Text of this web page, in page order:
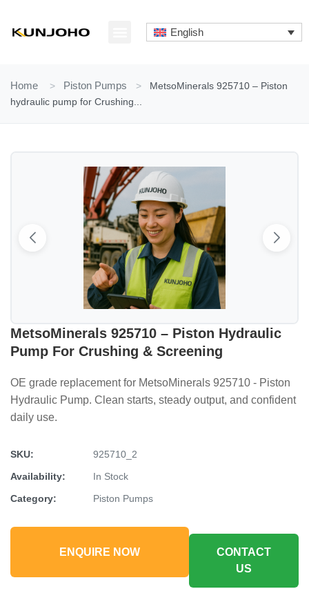
content
English
Home > Piston Pumps >
MetsoMinerals 925710 – Piston
hydraulic pump for Crushing...
MetsoMinerals 925710 – Piston Hydraulic
Pump For Crushing & Screening
OE grade replacement for MetsoMinerals 925710 - Piston
Hydraulic Pump. Clean starts, steady output, and confident
daily use.
SKU:
925710_2
Availability:
In Stock
Category:
Piston Pumps
ENQUIRE NOW
CONTACT
US